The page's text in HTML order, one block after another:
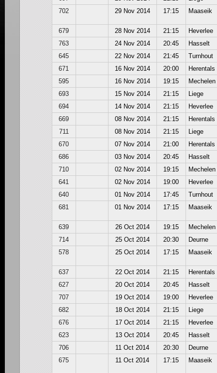
702
29 Nov 2014 17:15 Maaseik
679 28 Nov 2014 21:15
Heverlee
763
24 Nov 2014 20:45
Hasselt
645
22 Nov 2014 21:45
Turnhout
671
16 Nov 2014 20:00
Herentals
595
16 Nov 2014 19:15
Mechelen
693
15 Nov 2014 21:15
Liege
694
14 Nov 2014 21:15
Heverlee
669
08 Nov 2014 21:15
Herentals
711
08 Nov 2014 21:15
Liege
670
07 Nov 2014 21:00
Herentals
686
03 Nov 2014 20:45
Hasselt
710
02 Nov 2014 19:15
Mechelen
641
02 Nov 2014 19:00
Heverlee
640
01 Nov 2014 17:45
Turnhout
681
01 Nov 2014 17:15 Maaseik
639 26 Oct 2014 19:15
Mechelen
714
25 Oct 2014 20:30
Deurne
578
25 Oct 2014 17:15 Maaseik
637 22 Oct 2014 21:15
Herentals
627
20 Oct 2014 20:45
Hasselt
707
19 Oct 2014 19:00
Heverlee
682
18 Oct 2014 21:15
Liege
676
17 Oct 2014 21:15
Heverlee
623
13 Oct 2014 20:45
Hasselt
706
11 Oct 2014 20:30
Deurne
675
11 Oct 2014 17:15 Maaseik